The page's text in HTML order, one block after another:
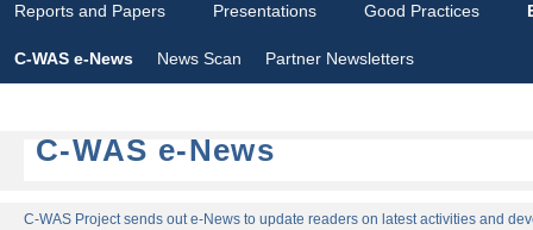
Reports and Papers Presentations Good Practices
C-WAS e-News News Scan Partner Newsletters
C-WAS e-News
C-WAS Project sends out e-News to update readers on latest activities and